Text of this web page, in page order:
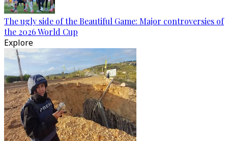
The ugly side of the Beautiful Game: Major controversies of
the 2026 World Cup
Explore